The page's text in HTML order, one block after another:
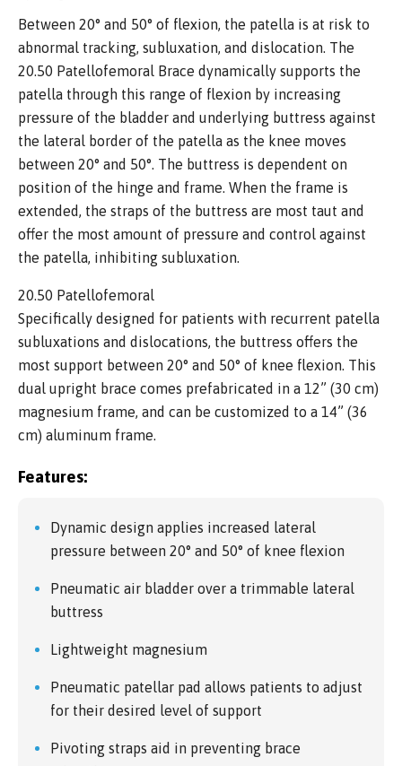
Between 20° and 50° of flexion, the patella is at risk to
abnormal tracking, subluxation, and dislocation. The
20.50 Patellofemoral Brace dynamically supports the
patella through this range of flexion by increasing
pressure of the bladder and underlying buttress against
the lateral border of the patella as the knee moves
between 20° and 50°. The buttress is dependent on
position of the hinge and frame. When the frame is
extended, the straps of the buttress are most taut and
offer the most amount of pressure and control against
the patella, inhibiting subluxation.
20.50 Patellofemoral
Specifically designed for patients with recurrent patella
subluxations and dislocations, the buttress offers the
most support between 20° and 50° of knee flexion. This
dual upright brace comes prefabricated in a 12” (30 cm)
magnesium frame, and can be customized to a 14” (36
cm) aluminum frame.
Features:
Dynamic design applies increased lateral
pressure between 20° and 50° of knee flexion
Pneumatic air bladder over a trimmable lateral
buttress
Lightweight magnesium
Pneumatic patellar pad allows patients to adjust
for their desired level of support
Pivoting straps aid in preventing brace